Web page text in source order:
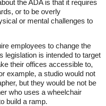
the ADA is that it requires
or to be overly
or mental challenges to
employees to change the
legislation is intended to target
their offices accessible to,
example, a studio would not
but they would be not be
who uses a wheelchair
build a ramp.